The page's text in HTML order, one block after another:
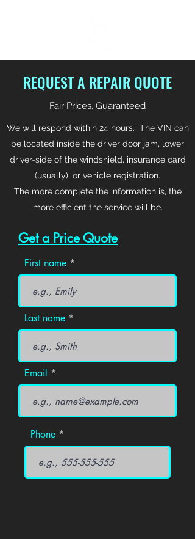
REQUEST A REPAIR QUOTE
Fair Prices, Guaranteed
We will respond within 24 hours. The VIN can
be located inside the driver door jam, lower
driver-side of the windshield, insurance card
(usually), or vehicle registration.
The more complete the information is, the
more efficient the service will be.
Get a Price Quote
First name
Last name
Email
Phone